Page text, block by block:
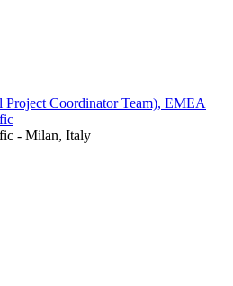
Project Coordinator Team), EMEA
- Milan, Italy